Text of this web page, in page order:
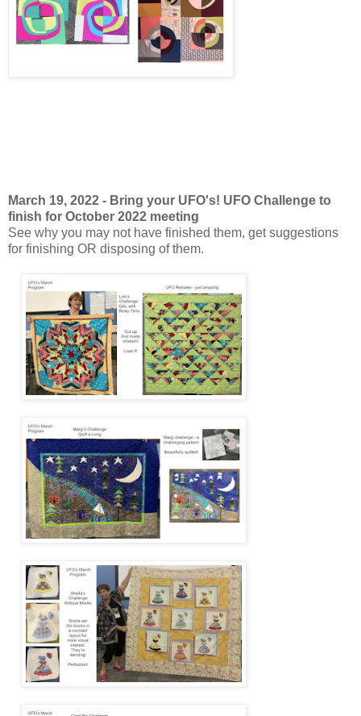
March 19, 2022 - Bring your UFO's! UFO Challenge to
finish for October 2022 meeting
See why you may not have finished them, get suggestions
for finishing OR disposing of them.